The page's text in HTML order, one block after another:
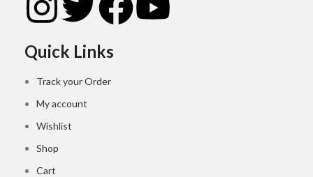
Quick Links
Track your Order
My account
Wishlist
Shop
Cart